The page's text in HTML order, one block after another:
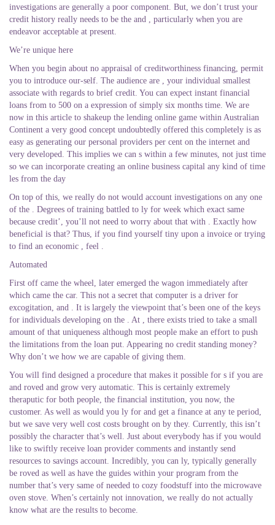
investigations are generally a poor component. But, we don’t trust your
credit history really needs to be the and , particularly when you are
endeavor acceptable at present.
We’re unique here
When you begin about no appraisal of creditworthiness financing, permit
you to introduce our-self. The audience are , your individual smallest
associate with regards to brief credit. You can expect instant financial
loans from to 500 on a expression of simply six months time. We are
now in this article to shakeup the lending online game within Australian
Continent a very good concept undoubtedly offered this completely is as
easy as generating our personal providers per cent on the internet and
very developed. This implies we can s within a few minutes, not just time
so we can incorporate creating an online business capital any kind of time
les from the day
On top of this, we really do not would account investigations on any one
of the . Degrees of training battled to ly for week which exact same
because credit’, you’ll not need to worry about that with . Exactly how
beneficial is that? Thus, if you find yourself tiny upon a invoice or trying
to find an economic , feel .
Automated
First off came the wheel, later emerged the wagon immediately after
which came the car. This not a secret that computer is a driver for
excogitation, and . It is largely the viewpoint that’s been one of the keys
for individuals developing on the . At , there exists tried to take a small
amount of that uniqueness although most people make an effort to push
the limitations from the loan put. Appearing no credit standing money?
Why don’t we how we are capable of giving them.
You will find designed a procedure that makes it possible for s if you are
and roved and grow very automatic. This is certainly extremely
theraputic for both people, the financial institution, you now, the
customer. As well as would you ly for and get a finance at any te period,
but we save very well cost costs brought on by they. Currently, this isn’t
possibly the character that’s well. Just about everybody has if you would
like to swiftly receive loan provider comments and instantly send
resources to savings account. Incredibly, you can ly, typically generally
be roved as well as have the guides within your program from the
number that’s very same of needed to cozy foodstuff into the microwave
oven stove. When’s certainly not innovation, we really do not actually
know what are the results to become.